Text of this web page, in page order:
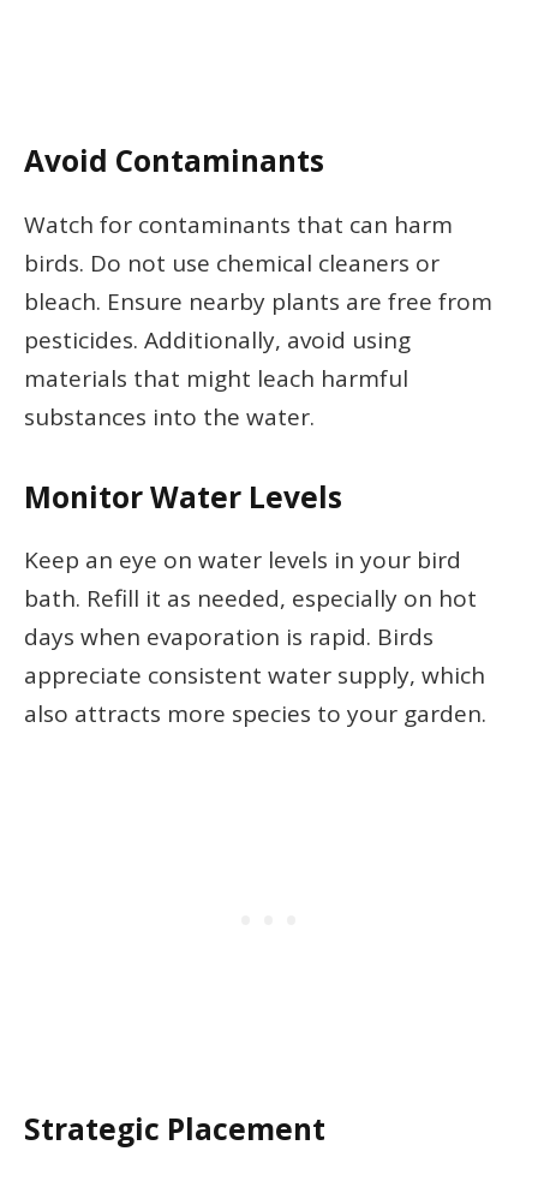
Avoid Contaminants
Watch for contaminants that can harm
birds. Do not use chemical cleaners or
bleach. Ensure nearby plants are free from
pesticides. Additionally, avoid using
materials that might leach harmful
substances into the water.
Monitor Water Levels
Keep an eye on water levels in your bird
bath. Refill it as needed, especially on hot
days when evaporation is rapid. Birds
appreciate consistent water supply, which
also attracts more species to your garden.
Strategic Placement